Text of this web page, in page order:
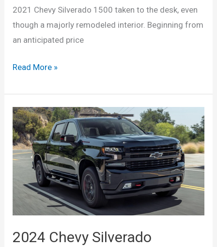
2021 Chevy Silverado 1500 taken to the desk, even
though a majorly remodeled interior. Beginning from
an anticipated price
New
Chevrolet
Silverado
1500
Release
Date,
Specs
Read More »
2024 Chevy Silverado